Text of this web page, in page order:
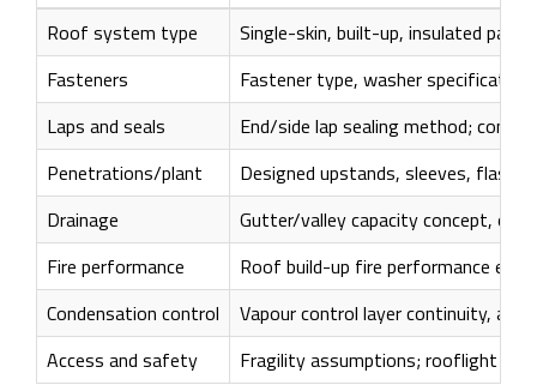
Roof system type
Single-skin, built-up, insulated
Fasteners
Fastener type, washer
Laps and seals
End/side lap sealing method;
Penetrations/plant
Designed upstands, sleeves,
Drainage
Gutter/valley capacity concept,
Fire performance
Roof build-up fire performance
Condensation control
Vapour control layer continuity,
Access and safety
Fragility assumptions; rooflight